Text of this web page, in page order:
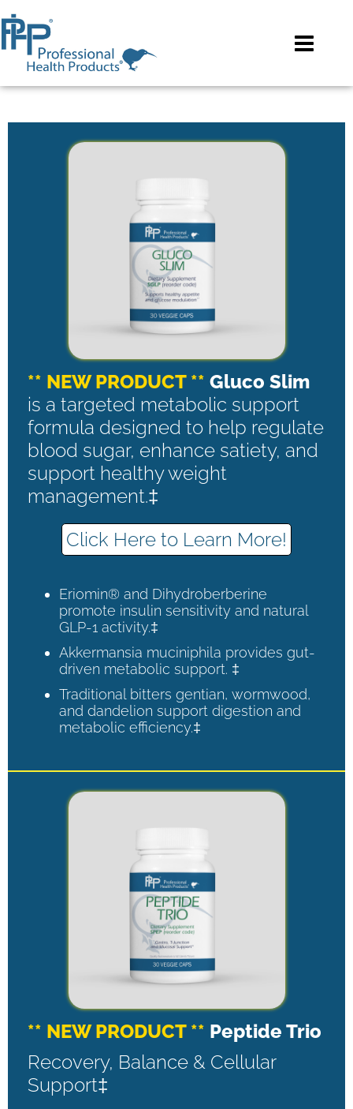
** NEW PRODUCT ** Gluco Slim
is a targeted metabolic support
formula designed to help regulate
blood sugar, enhance satiety, and
support healthy weight
management.‡
Click Here to Learn More!
Eriomin® and Dihydroberberine
promote insulin sensitivity and natural
GLP-1 activity.‡
Akkermansia muciniphila provides gut-
driven metabolic support. ‡
Traditional bitters gentian, wormwood,
and dandelion support digestion and
metabolic efficiency.‡
** NEW PRODUCT ** Peptide Trio
Recovery, Balance & Cellular
Support‡